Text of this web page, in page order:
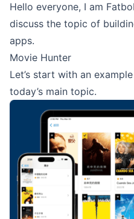
Hello everyone, I am
discuss the topic of
apps.
Movie Hunter
Let’s start with an
today’s main topic.